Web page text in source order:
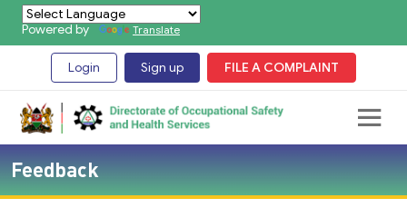
Powered by Translate
Login Sign up FILE A COMPLAINT
Feedback